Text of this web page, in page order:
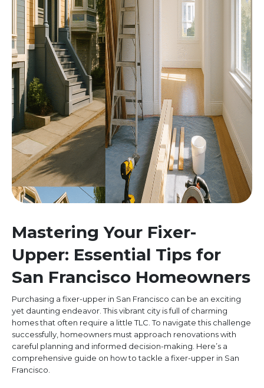
Mastering Your Fixer-
Upper: Essential Tips for
San Francisco Homeowners
Purchasing a fixer-upper in San Francisco can be an exciting
yet daunting endeavor. This vibrant city is full of charming
homes that often require a little TLC. To navigate this challenge
successfully, homeowners must approach renovations with
careful planning and informed decision-making. Here’s a
comprehensive guide on how to tackle a fixer-upper in San
Francisco.